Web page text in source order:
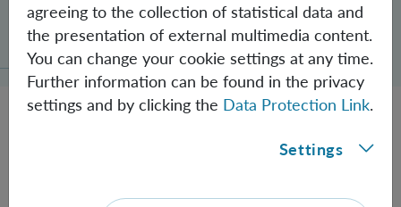
Schrödinger’s Notebooks and the History
of the Einstein-Podolsky-Rosen Paradox
agreeing to the collection of statistical data and
the presentation of external multimedia content.
You can change your cookie settings at any time.
Further information can be found in the privacy
settings and by clicking the Data Protection Link.
Settings